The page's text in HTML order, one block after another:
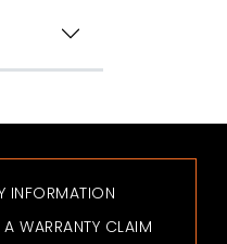
INFORMATION
WARRANTY CLAIM